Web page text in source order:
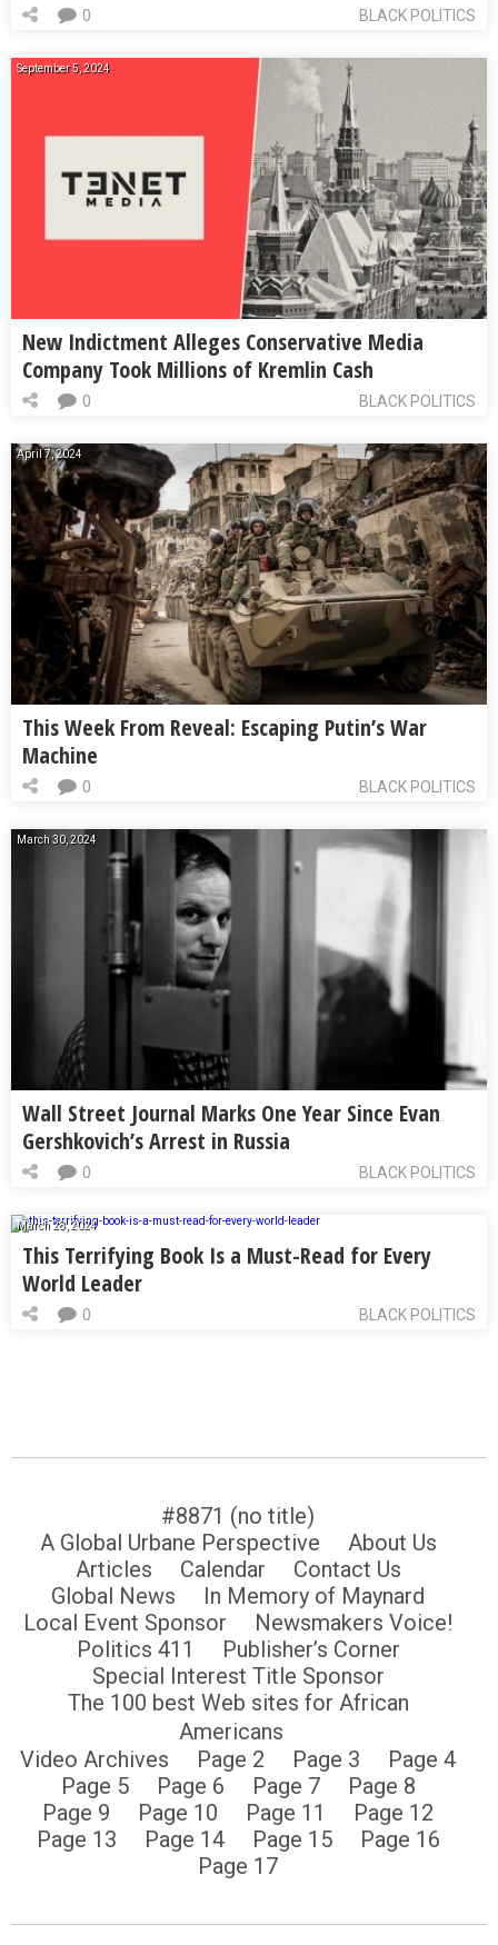
BLACK POLITICS
0
September 5, 2024
New Indictment Alleges Conservative Media
Company Took Millions of Kremlin Cash
BLACK POLITICS
0
April 7, 2024
This Week From Reveal: Escaping Putin’s War
Machine
BLACK POLITICS
0
March 30, 2024
Wall Street Journal Marks One Year Since Evan
Gershkovich’s Arrest in Russia
BLACK POLITICS
0
March 28, 2024
This Terrifying Book Is a Must-Read for Every
World Leader
BLACK POLITICS
0
#8871 (no title)
A Global Urbane Perspective
About Us
Articles
Calendar
Contact Us
Global News
In Memory of Maynard
Local Event Sponsor
Newsmakers Voice!
Politics 411
Publisher’s Corner
Special Interest Title Sponsor
The 100 best Web sites for African
Americans
Video Archives
Page 2 Page 3
Page 4
Page 5
Page 6 Page 7
Page 8
Page 9
Page 10 Page 11
Page 12
Page 13
Page 14 Page 15
Page 16
Page 17